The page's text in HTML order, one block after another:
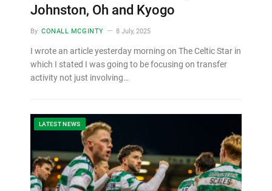
Johnston, Oh and Kyogo
By CONALL MCGINTY 8 July, 2025
I wrote an article yesterday morning on The Celtic Star in
which I stated I was going to be focusing on transfer
activity not just involving…
LATEST NEWS